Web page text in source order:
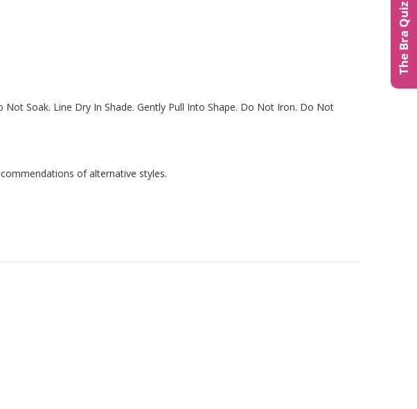
The Bra Quiz
Soak. Line Dry In Shade. Gently Pull Into Shape. Do Not Iron. Do Not
of alternative styles.